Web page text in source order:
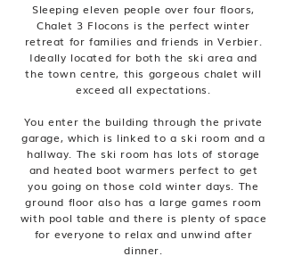
Sleeping eleven people over four floors,
Chalet 3 Flocons is the perfect winter
retreat for families and friends in Verbier.
Ideally located for both the ski area and
the town centre, this gorgeous chalet will
exceed all expectations.
You enter the building through the private
garage, which is linked to a ski room and a
hallway. The ski room has lots of storage
and heated boot warmers perfect to get
you going on those cold winter days. The
ground floor also has a large games room
with pool table and there is plenty of space
for everyone to relax and unwind after
dinner.